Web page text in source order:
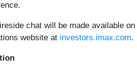
chat will be made available on
website at investors.imax.com.